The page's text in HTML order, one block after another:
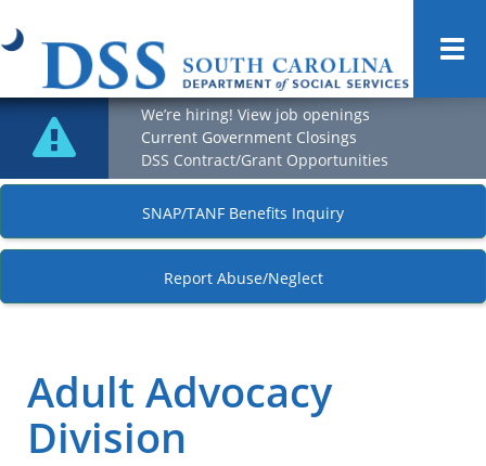
We’re hiring! View job openings
Current Government Closings
DSS Contract/Grant Opportunities
SNAP/TANF Benefits Inquiry
Report Abuse/Neglect
Adult Advocacy
Division